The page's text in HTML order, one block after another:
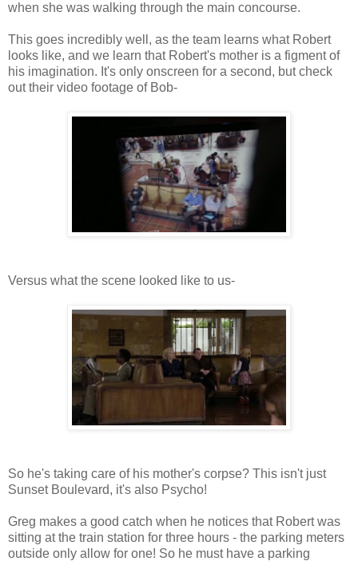
when she was walking through the main concourse.
This goes incredibly well, as the team learns what Robert
looks like, and we learn that Robert's mother is a figment of
his imagination. It's only onscreen for a second, but check
out their video footage of Bob-
Versus what the scene looked like to us-
So he's taking care of his mother's corpse? This isn't just
Sunset Boulevard, it's also Psycho!
Greg makes a good catch when he notices that Robert was
sitting at the train station for three hours - the parking meters
outside only allow for one! So he must have a parking